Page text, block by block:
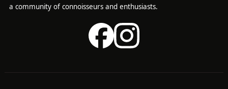
a community of connoisseurs and enthusiasts.